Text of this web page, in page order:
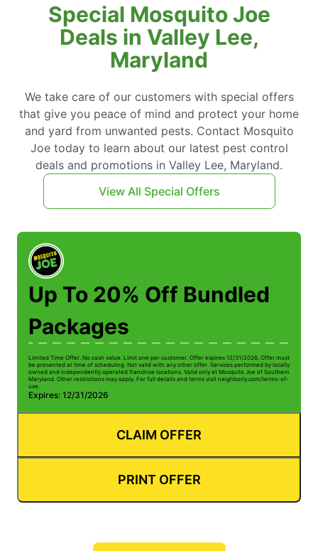
Special Mosquito Joe
Deals in Valley Lee,
Maryland
We take care of our customers with special offers
that give you peace of mind and protect your home
and yard from unwanted pests. Contact Mosquito
Joe today to learn about our latest pest control
deals and promotions in Valley Lee, Maryland.
View All Special Offers
Up To 20% Off Bundled
Packages
Limited Time Offer. No cash value. Limit one per customer. Offer expires 12/31/2026. Offer must
be presented at time of scheduling. Not valid with any other offer. Services performed by locally
owned and independently operated franchise locations. Valid only at Mosquito Joe of Southern
Maryland. Other restrictions may apply. For full details and terms visit neighborly.com/terms-of-
use.
Expires: 12/31/2026
CLAIM OFFER
PRINT OFFER